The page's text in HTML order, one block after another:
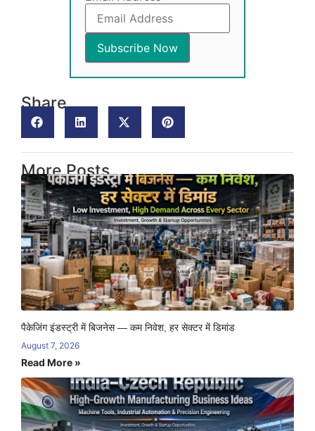
Share
More Posts
पैकेजिंग इंडस्ट्री में बिजनेस — कम निवेश, हर सेक्टर में डिमांड
August 7, 2026
Read More »